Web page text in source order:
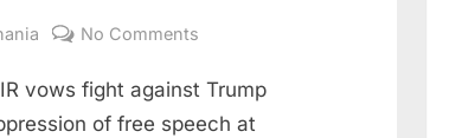
No Comments
vows
fight
vows fight against Trump
of free speech at